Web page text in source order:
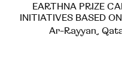
EARTHNA PRIZE
INITIATIVES BASED
Ar-Rayyan,